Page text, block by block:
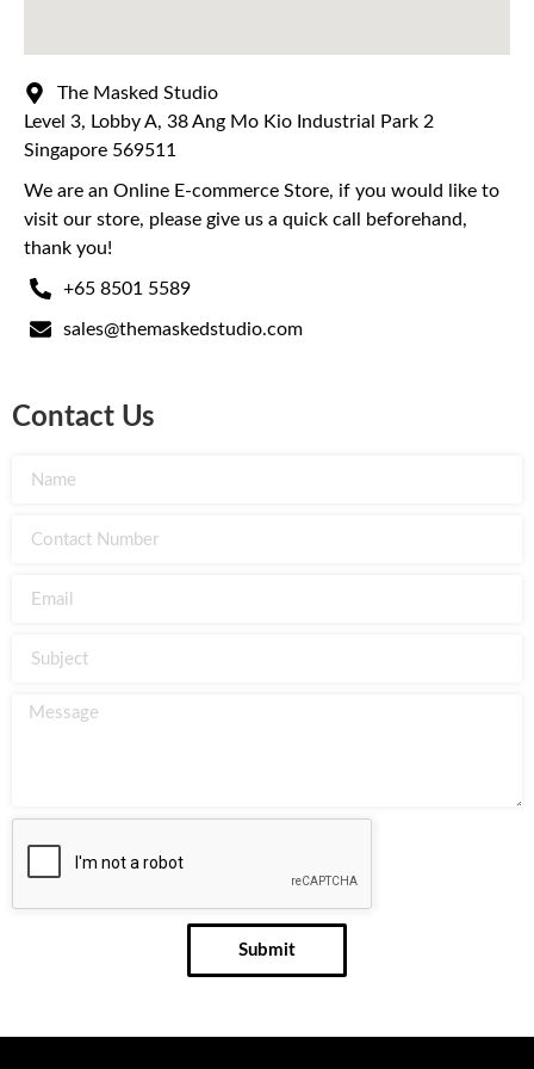
The Masked Studio
Level 3, Lobby A, 38 Ang Mo Kio Industrial Park 2
Singapore 569511
We are an Online E-commerce Store, if you would like to
visit our store, please give us a quick call beforehand,
thank you!
+65 8501 5589
sales@themaskedstudio.com
Contact Us
Submit